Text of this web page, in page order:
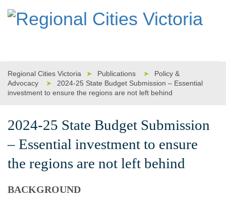
Regional Cities Victoria ➤ Publications ➤
Policy &
Advocacy
➤
2024-25 State Budget Submission – Essential
investment to ensure the regions are not left behind
2024-25 State Budget Submission
– Essential investment to ensure
the regions are not left behind
BACKGROUND